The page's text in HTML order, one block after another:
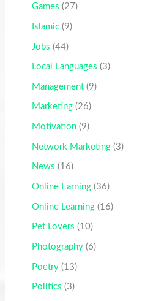
Games (27)
Islamic(9)
Jobs (44)
Local Languages (3)
Management(9)
Marketing(26)
Motivation(9)
Network Marketing(3)
News (16)
Online Earning(36)
Online Learning(16)
Pet Lovers (10)
Photography(6)
Poetry(13)
Politics (3)